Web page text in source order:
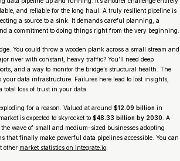
and reliable for the long haul. A truly resilient pipeline is
a source to a sink. It demands careful planning, a
a commitment to doing things right from the very beginning.
You could throw a wooden plank across a small stream and
river with constant, heavy traffic? You’ll need deep
and a way to monitor the bridge’s structural health. The
your data infrastructure. Failures here lead to lost insights,
total loss of trust in your data.
for a reason. Valued at around $12.09 billion in
is expected to skyrocket to $48.33 billion by 2030 . A
wave of small and medium-sized businesses adopting
that finally make powerful data pipelines accessible. You can
other market statistics on integrate.io